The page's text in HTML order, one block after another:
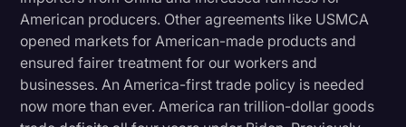
American producers. Other agreements like USMCA
opened markets for American-made products and
ensured fairer treatment for our workers and
businesses. An America-first trade policy is needed
now more than ever. America ran trillion-dollar goods